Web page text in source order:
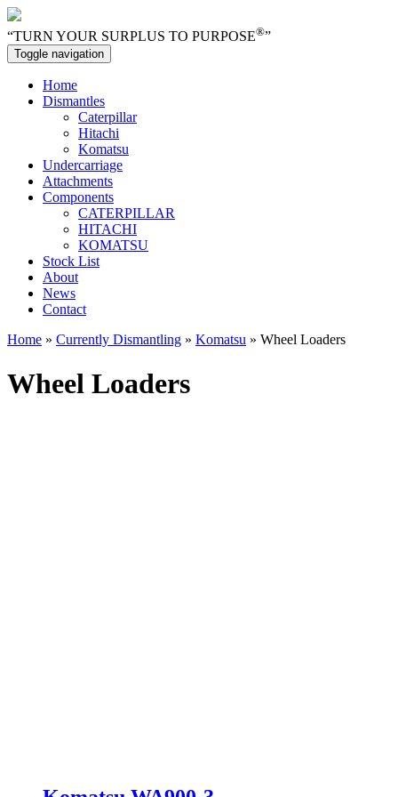
“TURN YOUR SURPLUS TO PURPOSE®”
Toggle navigation
Home
Dismantles
Caterpillar
Hitachi
Komatsu
Undercarriage
Attachments
Components
CATERPILLAR
HITACHI
KOMATSU
Stock List
About
News
Contact
Home » Currently Dismantling » Komatsu » Wheel Loaders
Wheel Loaders